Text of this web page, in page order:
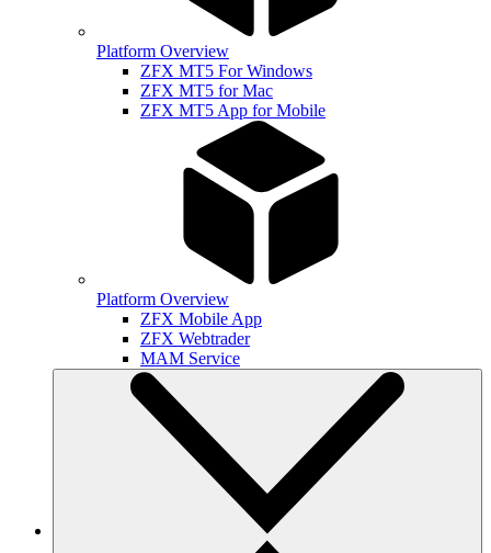
Platform Overview
ZFX MT5 For Windows
ZFX MT5 for Mac
ZFX MT5 App for Mobile
Platform Overview
ZFX Mobile App
ZFX Webtrader
MAM Service